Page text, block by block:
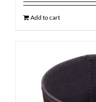
Add to cart